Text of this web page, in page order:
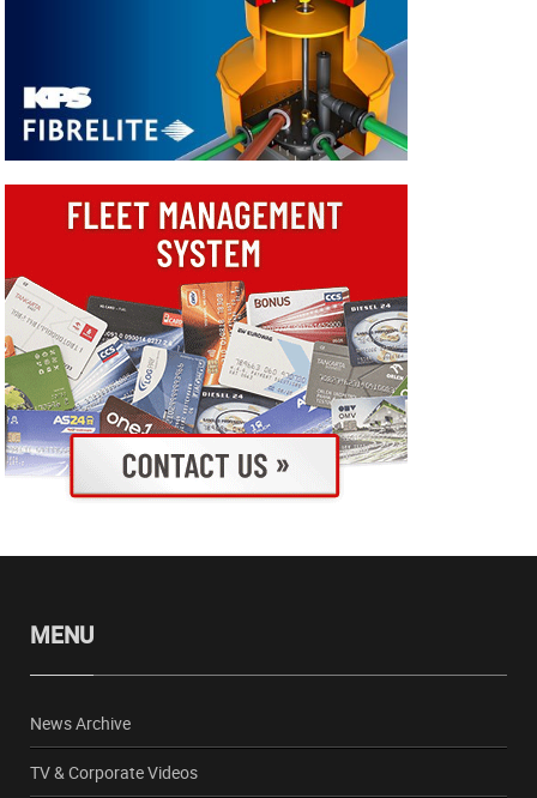
MENU
News Archive
TV & Corporate Videos